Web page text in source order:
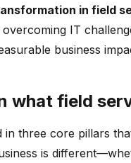
in field
IT
business
what field
three core pillars
is